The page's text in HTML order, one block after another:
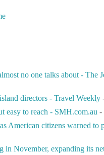
no one talks about - The
directors - Travel Weekly
easy to reach - SMH.com.au -
American citizens warned to
in November, expanding its